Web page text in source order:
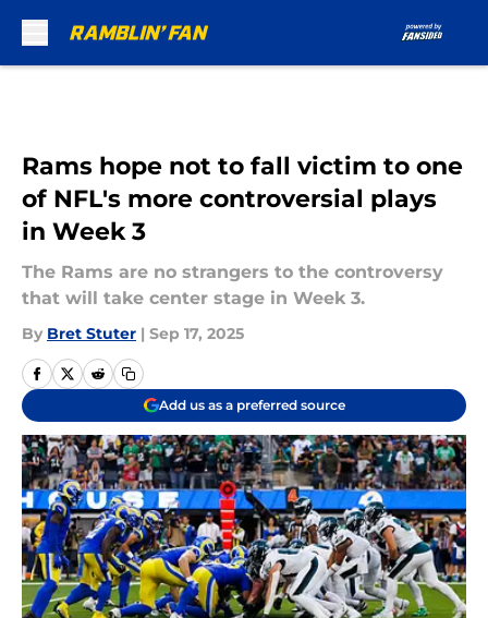
Rams hope not to fall victim to one
of NFL's more controversial plays
in Week 3
The Rams are no strangers to the controversy
that will take center stage in Week 3.
By Bret Stuter | Sep 17, 2025
Add us as a preferred source